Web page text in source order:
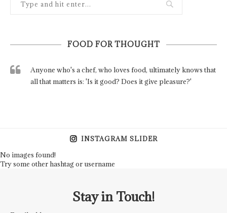
FOOD FOR THOUGHT
Anyone who's a chef, who loves food, ultimately knows that
all that matters is: 'Is it good? Does it give pleasure?'
INSTAGRAM SLIDER
No images found!
Try some other hashtag or username
Stay in Touch!